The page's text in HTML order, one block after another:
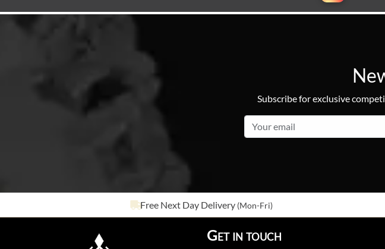
Subscribe for exclusive
Free Next Day Delivery (Mon-Fri)
Get in touch